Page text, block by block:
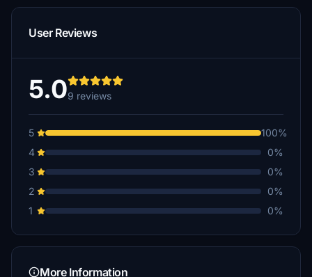
User Reviews
5.09 reviews
5
100%
4
0%
3
0%
2
0%
1
0%
More Information